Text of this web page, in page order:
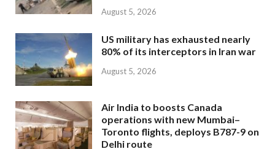
August 5, 2026
US military has exhausted nearly
80% of its interceptors in Iran war
August 5, 2026
Air India to boosts Canada
operations with new Mumbai–
Toronto flights, deploys B787-9 on
Delhi route